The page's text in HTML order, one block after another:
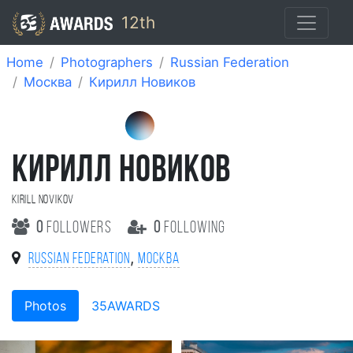
12th
Home Photographers
Russian Federation
Москва
Кирилл Новиков
КИРИЛЛ НОВИКОВ
Kirill Novikov
0 followers 0 following
Russian Federation ,Москва
Photos 35AWARDS